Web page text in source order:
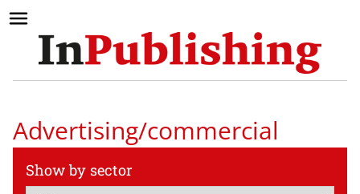
Advertising/commercial
Show by sector